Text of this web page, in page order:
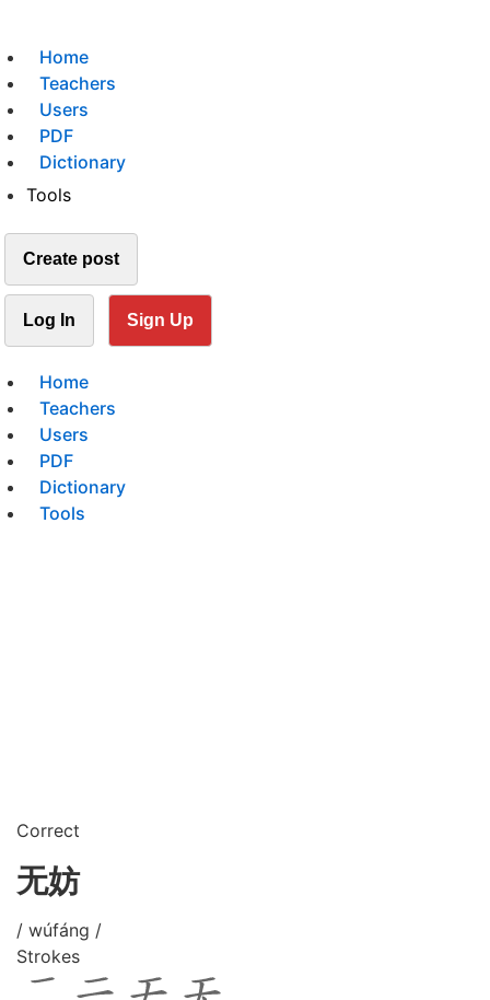
Home
Teachers
Users
PDF
Dictionary
Tools
Create post
Log In Sign Up
Home
Teachers
Users
PDF
Dictionary
Tools
Correct
无妨
/ wúfáng /
Strokes